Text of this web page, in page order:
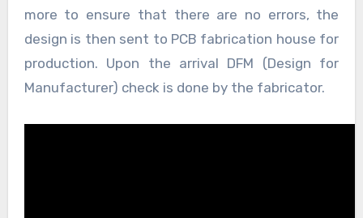
more to ensure that there are no errors, the
design is then sent to PCB fabrication house for
production. Upon the arrival DFM (Design for
Manufacturer) check is done by the fabricator.